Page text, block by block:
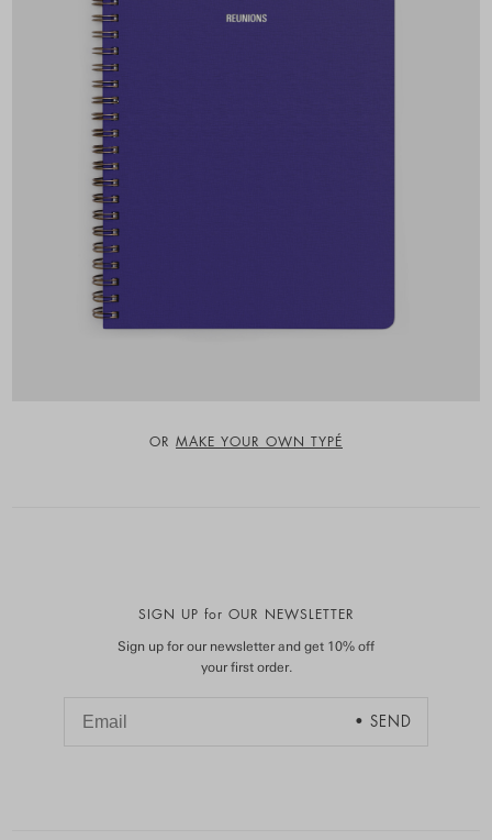
OR MAKE YOUR OWN TYPÉ
SIGN UP for OUR NEWSLETTER
Sign up for our newsletter and get 10% off
your first order.